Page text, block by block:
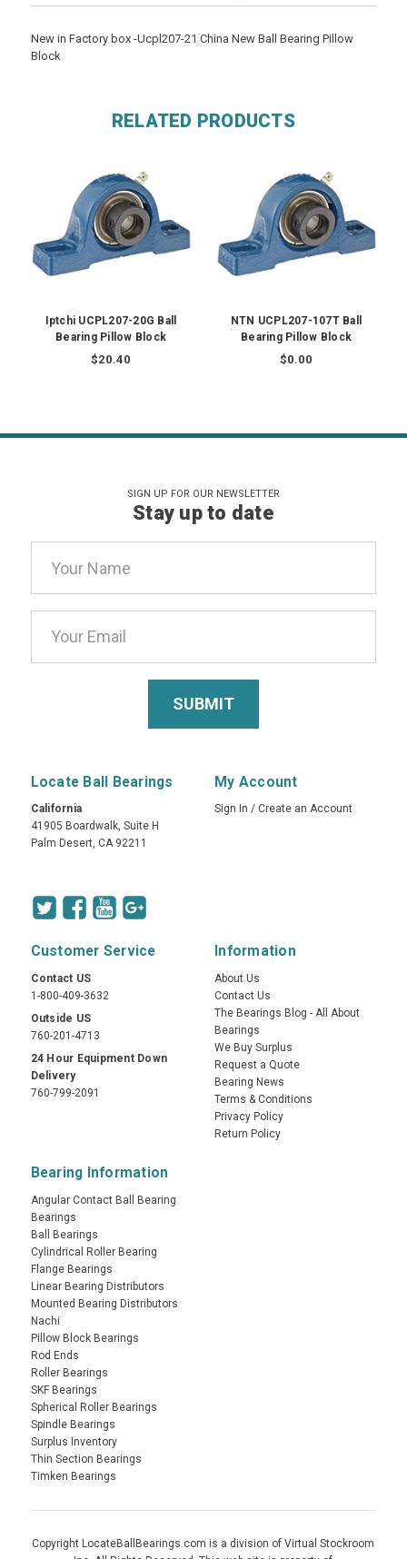
New in Factory box -Ucpl207-21 China New Ball Bearing Pillow
Block
RELATED PRODUCTS
Iptchi UCPL207-20G Ball
Bearing Pillow Block
$20.40
NTN UCPL207-107T Ball
Bearing Pillow Block
$0.00
SIGN UP FOR OUR NEWSLETTER
Stay up to date
Address
Locate Ball Bearings
California
41905 Boardwalk, Suite H
Palm Desert, CA 92211
My Account
Sign In / Create an Account
Customer Service
Contact US
1-800-409-3632
Outside US
760-201-4713
24 Hour Equipment Down
Delivery
760-799-2091
Information
About Us
Contact Us
The Bearings Blog - All About
Bearings
We Buy Surplus
Request a Quote
Bearing News
Terms & Conditions
Privacy Policy
Return Policy
Bearing Information
Angular Contact Ball Bearing
Bearings
Ball Bearings
Cylindrical Roller Bearing
Flange Bearings
Linear Bearing Distributors
Mounted Bearing Distributors
Nachi
Pillow Block Bearings
Rod Ends
Roller Bearings
SKF Bearings
Spherical Roller Bearings
Spindle Bearings
Surplus Inventory
Thin Section Bearings
Timken Bearings
Copyright LocateBallBearings.com is a division of Virtual Stockroom